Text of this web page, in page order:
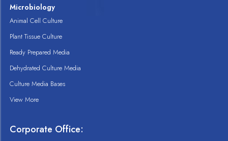
Microbiology
Animal Cell Culture
Plant Tissue Culture
Ready Prepared Media
Dehydrated Culture Media
Culture Media Bases
View More
Corporate Office: